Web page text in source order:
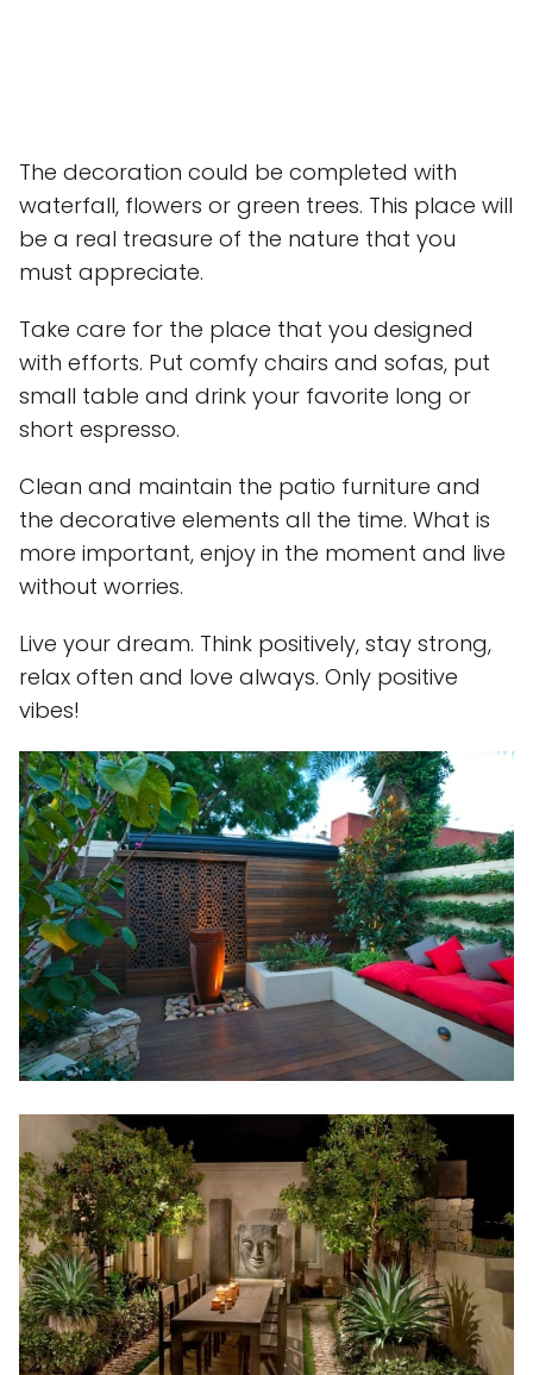
The decoration could be completed with
waterfall, flowers or green trees. This place will
be a real treasure of the nature that you
must appreciate.
Take care for the place that you designed
with efforts. Put comfy chairs and sofas, put
small table and drink your favorite long or
short espresso.
Clean and maintain the patio furniture and
the decorative elements all the time. What is
more important, enjoy in the moment and live
without worries.
Live your dream. Think positively, stay strong,
relax often and love always. Only positive
vibes!